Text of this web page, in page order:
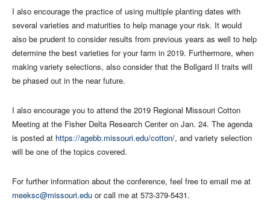
I also encourage the practice of using multiple planting dates with
several varieties and maturities to help manage your risk. It would
also be prudent to consider results from previous years as well to help
determine the best varieties for your farm in 2019. Furthermore, when
making variety selections, also consider that the Bollgard II traits will
be phased out in the near future.
I also encourage you to attend the 2019 Regional Missouri Cotton
Meeting at the Fisher Delta Research Center on Jan. 24. The agenda
is posted at https://agebb.missouri.edu/cotton/, and variety selection
will be one of the topics covered.
For further information about the conference, feel free to email me at
meeksc@missouri.edu or call me at 573-379-5431.